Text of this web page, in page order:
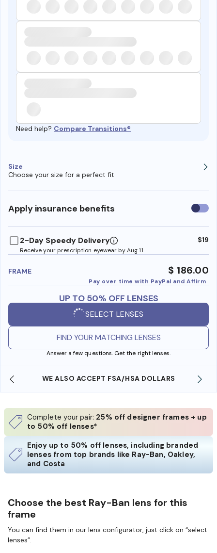
Need help? Compare Transitions®
Size
Choose your size for a perfect fit
Apply insurance benefits Use
2-Day Speedy Delivery
Receive your prescription eyewear by Aug 11
$19
FRAME $ 186.00
Pay over time with PayPal and Affirm
UP TO 50% OFF LENSES
SELECT LENSES
FIND YOUR MATCHING LENSES
Answer a few questions. Get the right lenses.
WE ALSO ACCEPT FSA/HSA DOLLARS
Complete your pair: 25% off designer frames + up
to 50% off lenses*
Enjoy up to 50% off lenses, including branded
lenses from top brands like Ray-Ban, Oakley,
and Costa
Choose the best Ray-Ban lens for this
frame
You can find them in our lens configurator, just click on “select
lenses”.